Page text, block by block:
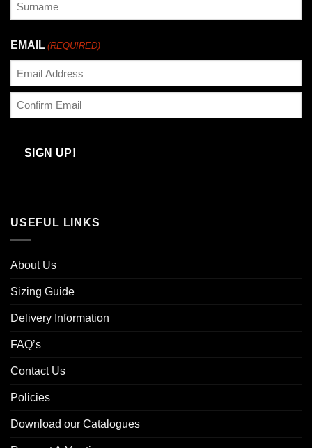
EMAIL (REQUIRED)
Email
SIGN UP!
USEFUL LINKS
About Us
Sizing Guide
Delivery Information
FAQ’s
Contact Us
Policies
Download our Catalogues